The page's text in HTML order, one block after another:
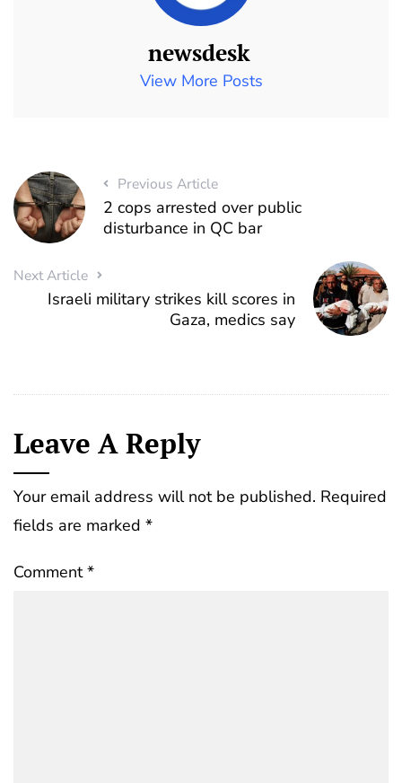
newsdesk
View More Posts
Previous Article
2 cops arrested over public
disturbance in QC bar
Next Article
Israeli military strikes kill scores in
Gaza, medics say
Leave A Reply
Your email address will not be published. Required
fields are marked *
Comment*